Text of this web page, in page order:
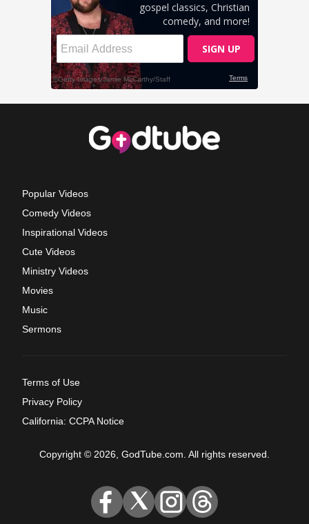
Popular Videos
Comedy Videos
Inspirational Videos
Cute Videos
Ministry Videos
Movies
Music
Sermons
Terms of Use
Privacy Policy
California: CCPA Notice
Copyright © 2026, GodTube.com. All rights reserved.